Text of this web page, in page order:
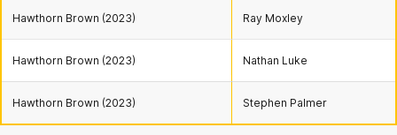
Hawthorn Brown (2023) Ray Moxley
Hawthorn Brown (2023) Nathan Luke
Hawthorn Brown (2023) Stephen Palmer